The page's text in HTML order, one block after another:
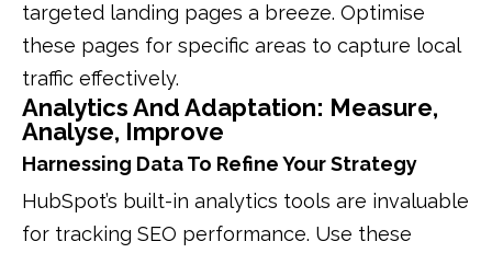
targeted landing pages a breeze. Optimise
these pages for specific areas to capture local
traffic effectively.
Analytics And Adaptation: Measure,
Analyse, Improve
Harnessing Data To Refine Your Strategy
HubSpot’s built-in analytics tools are invaluable
for tracking SEO performance. Use these